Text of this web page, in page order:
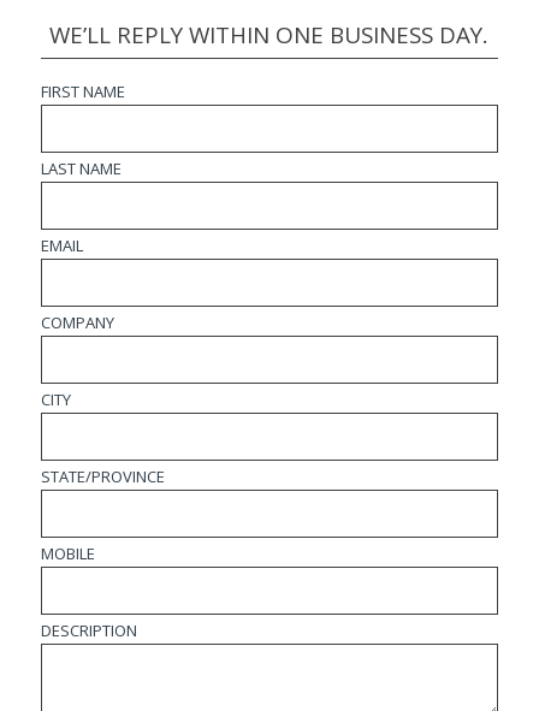
WE’LL REPLY WITHIN ONE BUSINESS DAY.
FIRST NAME
LAST NAME
EMAIL
COMPANY
CITY
STATE/PROVINCE
MOBILE
DESCRIPTION